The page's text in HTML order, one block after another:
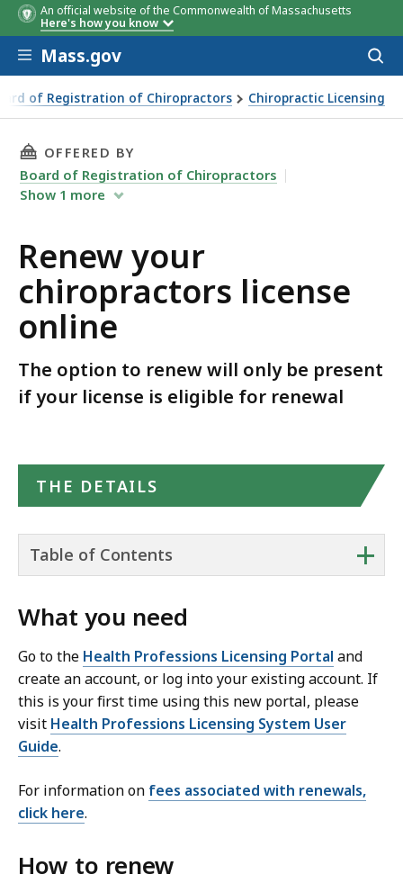
An official website of the Commonwealth of Massachusetts
Here's how you know
Skip to main content
Mass.gov
of Registration of Chiropractors Chiropractic Licensing
THIS PAGE, RENEW YOUR CHIROPRACTORS
OFFERED BY
Board of Registration of Chiropractors
Show 1 more
Renew your
chiropractors license
online
The option to renew will only be present
if your license is eligible for renewal
THE DETAILS
+
Table of Contents
What you need
Go to the Health Professions Licensing Portal and
create an account, or log into your existing account. If
this is your first time using this new portal, please
visit Health Professions Licensing System User
Guide.
For information on fees associated with renewals,
click here.
How to renew